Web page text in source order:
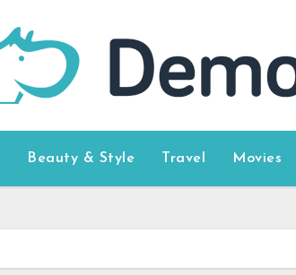
Beauty & Style Travel Movies